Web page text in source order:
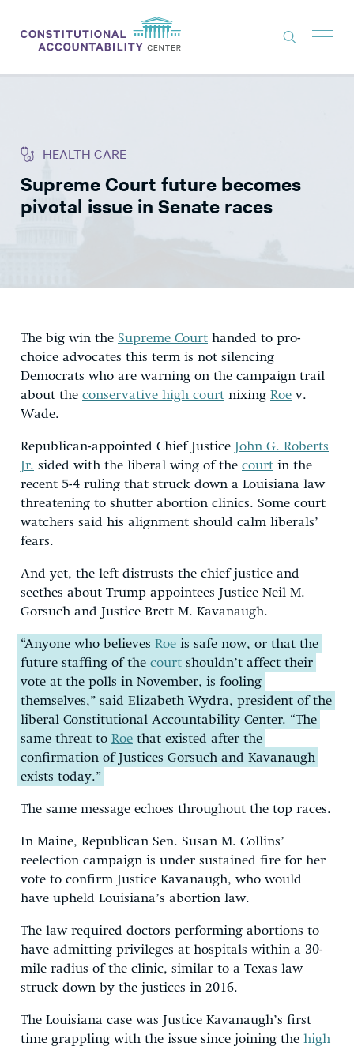
THINK TANK
NEWS
ABOUT
EXPERTS
DONATE
HEALTH CARE
Supreme Court future becomes
pivotal issue in Senate races
The big win the Supreme Court handed to pro-
choice advocates this term is not silencing
Democrats who are warning on the campaign trail
about the conservative high court nixing Roe v.
Wade.
Republican-appointed Chief Justice John G. Roberts
Jr. sided with the liberal wing of the court in the
recent 5-4 ruling that struck down a Louisiana law
threatening to shutter abortion clinics. Some court
watchers said his alignment should calm liberals’
fears.
And yet, the left distrusts the chief justice and
seethes about Trump appointees Justice Neil M.
Gorsuch and Justice Brett M. Kavanaugh.
“Anyone who believes Roe is safe now, or that the
future staffing of the court shouldn’t affect their
vote at the polls in November, is fooling
themselves,” said Elizabeth Wydra, president of the
liberal Constitutional Accountability Center. “The
same threat to Roe that existed after the
confirmation of Justices Gorsuch and Kavanaugh
exists today.”
The same message echoes throughout the top races.
In Maine, Republican Sen. Susan M. Collins’
reelection campaign is under sustained fire for her
vote to confirm Justice Kavanaugh, who would
have upheld Louisiana’s abortion law.
The law required doctors performing abortions to
have admitting privileges at hospitals within a 30-
mile radius of the clinic, similar to a Texas law
struck down by the justices in 2016.
The Louisiana case was Justice Kavanaugh’s first
time grappling with the issue since joining the high